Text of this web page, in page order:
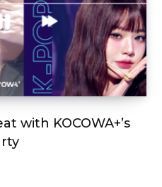
with KOCOWA+’s